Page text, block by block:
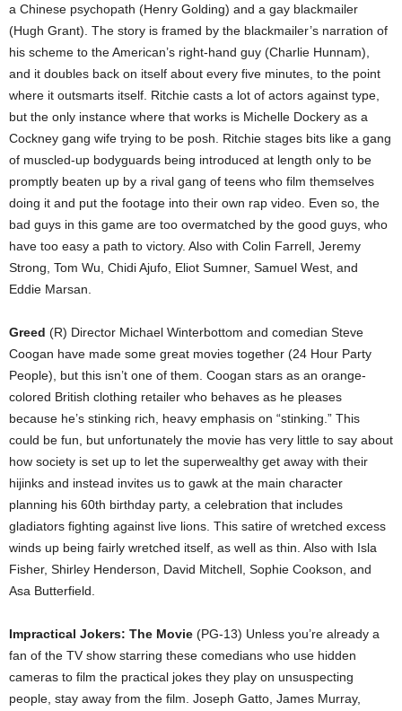
a Chinese psychopath (Henry Golding) and a gay blackmailer
(Hugh Grant). The story is framed by the blackmailer’s narration of
his scheme to the American’s right-hand guy (Charlie Hunnam),
and it doubles back on itself about every five minutes, to the point
where it outsmarts itself. Ritchie casts a lot of actors against type,
but the only instance where that works is Michelle Dockery as a
Cockney gang wife trying to be posh. Ritchie stages bits like a gang
of muscled-up bodyguards being introduced at length only to be
promptly beaten up by a rival gang of teens who film themselves
doing it and put the footage into their own rap video. Even so, the
bad guys in this game are too overmatched by the good guys, who
have too easy a path to victory. Also with Colin Farrell, Jeremy
Strong, Tom Wu, Chidi Ajufo, Eliot Sumner, Samuel West, and
Eddie Marsan.
Greed (R) Director Michael Winterbottom and comedian Steve
Coogan have made some great movies together (24 Hour Party
People), but this isn’t one of them. Coogan stars as an orange-
colored British clothing retailer who behaves as he pleases
because he’s stinking rich, heavy emphasis on “stinking.” This
could be fun, but unfortunately the movie has very little to say about
how society is set up to let the superwealthy get away with their
hijinks and instead invites us to gawk at the main character
planning his 60th birthday party, a celebration that includes
gladiators fighting against live lions. This satire of wretched excess
winds up being fairly wretched itself, as well as thin. Also with Isla
Fisher, Shirley Henderson, David Mitchell, Sophie Cookson, and
Asa Butterfield.
Impractical Jokers: The Movie (PG-13) Unless you’re already a
fan of the TV show starring these comedians who use hidden
cameras to film the practical jokes they play on unsuspecting
people, stay away from the film. Joseph Gatto, James Murray,